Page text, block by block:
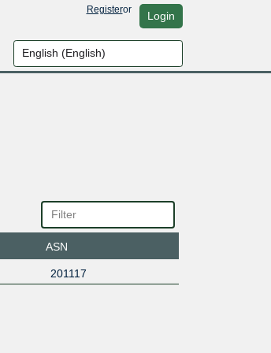
Registeror Login
ASN
201117